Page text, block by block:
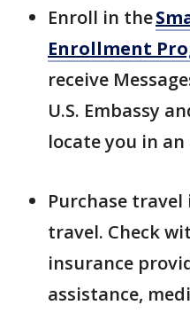
Enroll in the
Enrollment
receive
U.S. Embassy
locate you in an
Purchase
travel. Check
insurance
assistance,